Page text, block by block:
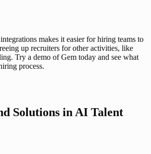
makes it easier for hiring teams to
up recruiters for other activities, like
Try a demo of Gem today and see what
process.
Solutions in AI Talent